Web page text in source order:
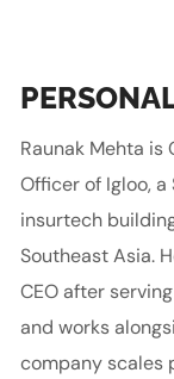
Raunak Mehta
Officer of Igloo,
insurtech
Southeast Asia.
CEO after
and works
company scales